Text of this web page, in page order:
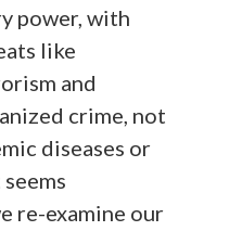
power, with
like
and
crime, not
diseases or
re-examine our